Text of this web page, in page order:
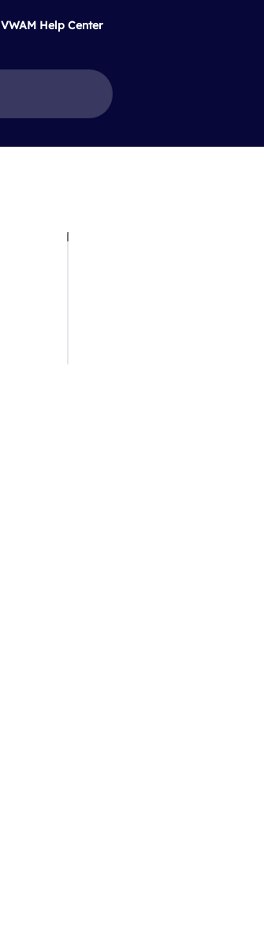
VWAM Help Center